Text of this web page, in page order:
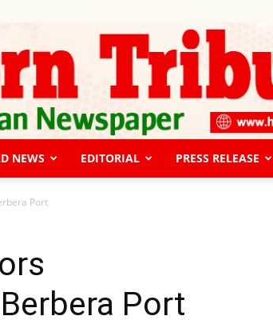
NEWS EDITORIAL PRESS RELEASE
Port
Port